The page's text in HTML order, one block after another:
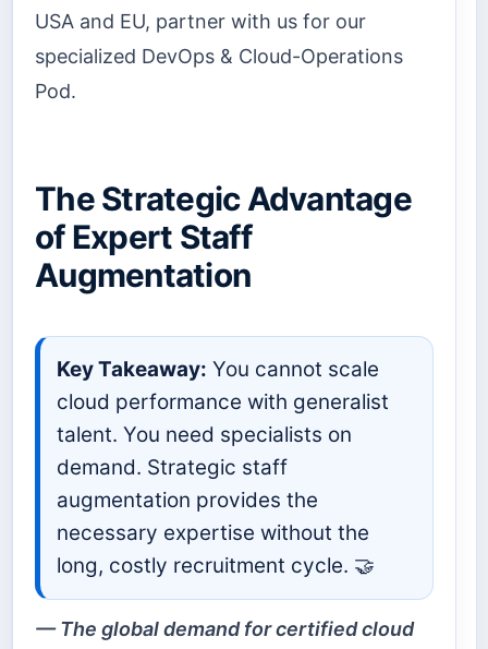
USA and EU, partner with us for our
specialized DevOps & Cloud-Operations
Pod.
The Strategic Advantage
of Expert Staff
Augmentation
Key Takeaway: You cannot scale
cloud performance with generalist
talent. You need specialists on
demand. Strategic staff
augmentation provides the
necessary expertise without the
long, costly recruitment cycle. 🤝
The global demand for certified cloud